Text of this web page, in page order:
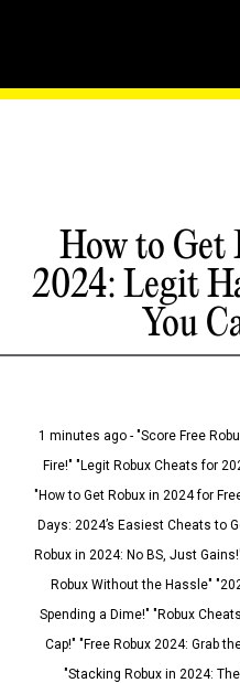
How to Get
2024: Legit
You
1 minutes ago - "Score Free
Fire!" "Legit Robux Cheats for
"How to Get Robux in 2024 for
Days: 2024’s Easiest Cheats to
Robux in 2024: No BS, Just
Robux Without the Hassle"
Spending a Dime!" "Robux
Cap!" "Free Robux 2024: Grab
"Stacking Robux in 2024: